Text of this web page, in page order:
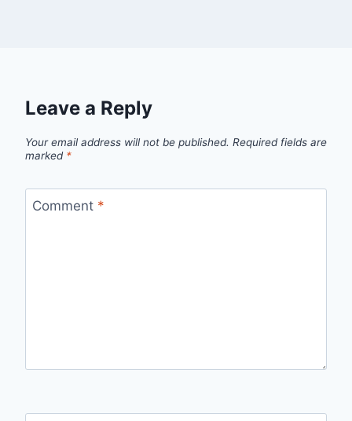
Leave a Reply
Your email address will not be published. Required fields are
marked *
Comment *